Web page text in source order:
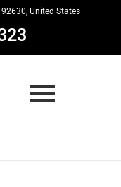
92630, United States